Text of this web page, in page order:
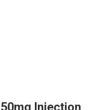
Injection